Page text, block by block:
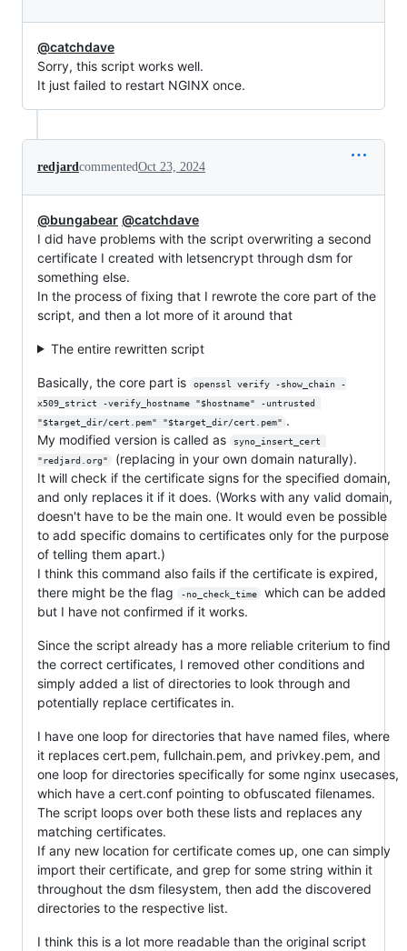
@catchdave
Sorry, this script works well.
It just failed to restart NGINX once.
redjardcommentedOct 23, 2024
@bungabear @catchdave
I did have problems with the script overwriting a second
certificate I created with letsencrypt through dsm for
something else.
In the process of fixing that I rewrote the core part of the
script, and then a lot more of it around that
The entire rewritten script
Basically, the core part is
openssl verify -show_chain -
x509_strict -verify_hostname "$hostname" -untrusted
"$target_dir/cert.pem" "$target_dir/cert.pem" .
My modified version is called as
syno_insert_cert
"redjard.org"
(replacing in your own domain naturally).
It will check if the certificate signs for the specified domain,
and only replaces it if it does. (Works with any valid domain,
doesn't have to be the main one. It would even be possible
to add specific domains to certificates only for the purpose
of telling them apart.)
I think this command also fails if the certificate is expired,
there might be the flag
-no_check_time
which can be added
but I have not confirmed if it works.
Since the script already has a more reliable criterium to find
the correct certificates, I removed other conditions and
simply added a list of directories to look through and
potentially replace certificates in.
I have one loop for directories that have named files, where
it replaces cert.pem, fullchain.pem, and privkey.pem, and
one loop for directories specifically for some nginx usecases,
which have a cert.conf pointing to obfuscated filenames.
The script loops over both these lists and replaces any
matching certificates.
If any new location for certificate comes up, one can simply
import their certificate, and grep for some string within it
throughout the dsm filesystem, then add the discovered
directories to the respective list.
I think this is a lot more readable than the original script